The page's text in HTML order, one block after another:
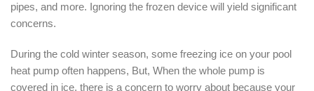
pipes, and more. Ignoring the frozen device will yield significant
concerns.
During the cold winter season, some freezing ice on your pool
heat pump often happens, But, When the whole pump is
covered in ice, there is a concern to worry about because your